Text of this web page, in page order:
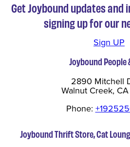
Get Joybound updates and
signing up for our
Sign UP
Joybound People
2890 Mitchell
Walnut Creek,
Phone:
Joybound Thrift Store, Cat